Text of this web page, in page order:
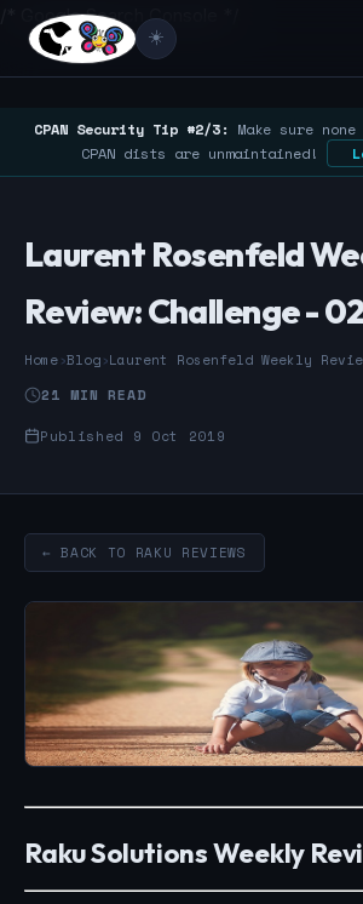
/* Google Search Console */
☀️
CPAN Security Tip #2/3: Make sure
CPAN dists are unmaintained!
Laurent Rosenfeld
Review: Challenge -
Home›Blog›Laurent Rosenfeld Weekly
21 MIN READ
Published 9 Oct 2019
← BACK TO RAKU REVIEWS
Raku Solutions Weekly